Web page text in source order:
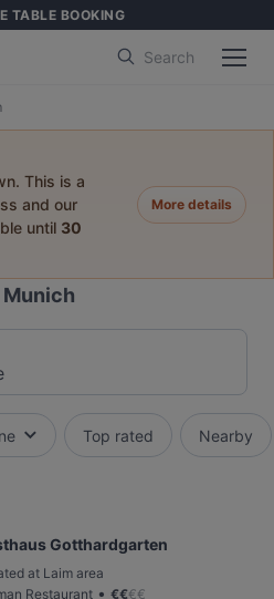
TABLE BOOKING
Search
This is a
and our
until 30
More details
Munich
Top rated Nearby
Gotthardgarten
at Laim area
Restaurant • €€€€